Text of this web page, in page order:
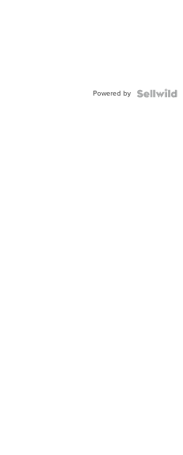
Powered by